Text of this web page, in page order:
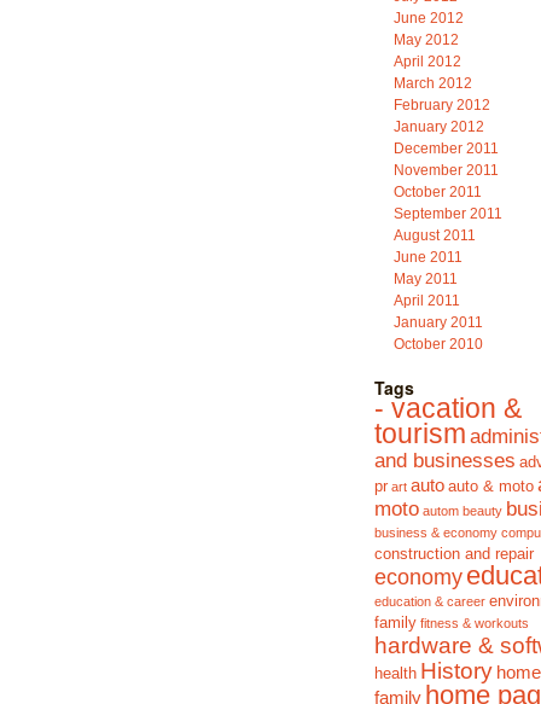
June 2012
May 2012
April 2012
March 2012
February 2012
January 2012
December 2011
November 2011
October 2011
September 2011
August 2011
June 2011
May 2011
April 2011
January 2011
October 2010
Tags
- vacation &
tourism
and businesses
pr art auto auto & moto
moto autom beauty
business & economy
construction and repair
economy
education & career
family fitness & workouts
hardware &
health History
family home